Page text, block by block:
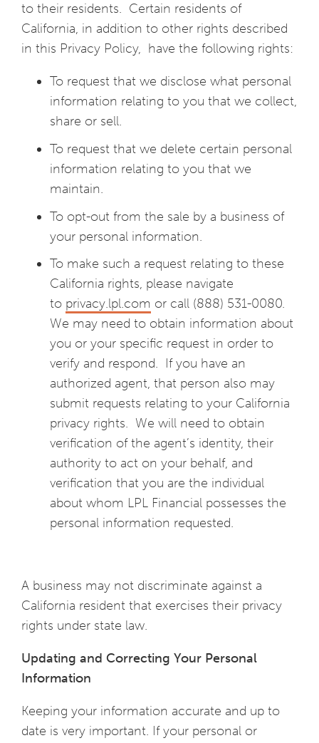
to their residents. Certain residents of
California, in addition to other rights described
in this Privacy Policy, have the following rights:
To request that we disclose what personal
information relating to you that we collect,
share or sell.
To request that we delete certain personal
information relating to you that we
maintain.
To opt-out from the sale by a business of
your personal information.
To make such a request relating to these
California rights, please navigate
to privacy.lpl.com or call (888) 531-0080.
We may need to obtain information about
you or your specific request in order to
verify and respond. If you have an
authorized agent, that person also may
submit requests relating to your California
privacy rights. We will need to obtain
verification of the agent’s identity, their
authority to act on your behalf, and
verification that you are the individual
about whom LPL Financial possesses the
personal information requested.
A business may not discriminate against a
California resident that exercises their privacy
rights under state law.
Updating and Correcting Your Personal
Information
Keeping your information accurate and up to
date is very important. If your personal or